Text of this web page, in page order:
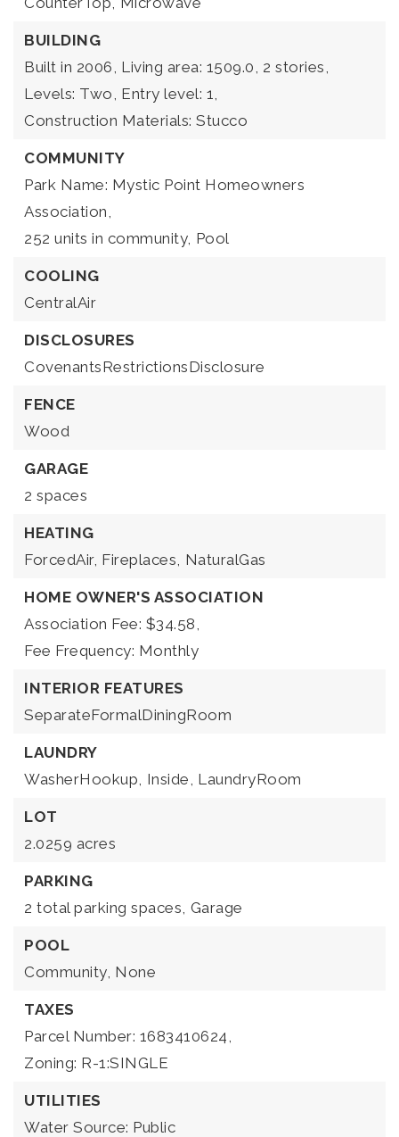
BUILDING
Built in 2006, Living area: 1509.0, 2 stories,
Levels: Two, Entry level: 1,
Construction Materials: Stucco
COMMUNITY
Park Name: Mystic Point Homeowners
Association,
252 units in community, Pool
COOLING
CentralAir
DISCLOSURES
CovenantsRestrictionsDisclosure
FENCE
Wood
GARAGE
2 spaces
HEATING
ForcedAir, Fireplaces, NaturalGas
HOME OWNER'S ASSOCIATION
Association Fee: $34.58,
Fee Frequency: Monthly
INTERIOR FEATURES
SeparateFormalDiningRoom
LAUNDRY
WasherHookup, Inside, LaundryRoom
LOT
2.0259 acres
PARKING
2 total parking spaces, Garage
POOL
Community, None
TAXES
Parcel Number: 1683410624,
Zoning: R-1:SINGLE
UTILITIES
Water Source: Public